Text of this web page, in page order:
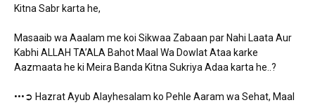
Kitna Sabr karta he,
Masaaib wa Aaalam me koi Sikwaa Zabaan par Nahi Laata Aur
Kabhi ALLAH TA’ALA Bahot Maal Wa Dowlat Ataa karke
Aazmaata he ki Meira Banda Kitna Sukriya Adaa karta he..?
•••➲ Hazrat Ayub Alayhesalam ko Pehle Aaram wa Sehat, Maal